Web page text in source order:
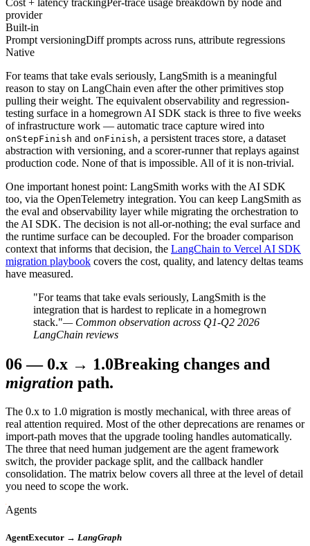
provider
Built-in
Prompt versioningDiff prompts across runs, attribute regressions
Native
For teams that take evals seriously, LangSmith is a meaningful
reason to stay on LangChain even after the other primitives stop
pulling their weight. The equivalent observability and regression-
testing surface in a homegrown AI SDK stack is three to five weeks
of infrastructure work — automatic trace capture wired into
onStepFinish and onFinish, a persistent traces store, a dataset
abstraction with versioning, and a scorer-runner that replays against
production code. None of that is impossible. All of it is non-trivial.
One important honest point: LangSmith works with the AI SDK
too, via the OpenTelemetry integration. You can keep LangSmith as
the eval and observability layer while migrating the orchestration to
the AI SDK. The decision is not all-or-nothing; the eval surface and
the runtime surface can be decoupled. For the broader comparison
context that informs that decision, the LangChain to Vercel AI SDK
migration playbook covers the cost, quality, and latency deltas teams
have measured.
"For teams that take evals seriously, LangSmith is the
integration that is hardest to replicate in a homegrown
stack."— Common observation across Q1-Q2 2026
LangChain reviews
06— 0.x → 1.0Breaking changes and
migration path.
The 0.x to 1.0 migration is mostly mechanical, with three areas of
real attention required. Most of the other deprecations are renames or
import-path moves that the upgrade tooling handles automatically.
The three that need human judgement are the agent framework
switch, the provider package split, and the callback handler
consolidation. The matrix below covers all three at the level of detail
you need to scope the work.
Agents
AgentExecutor → LangGraph